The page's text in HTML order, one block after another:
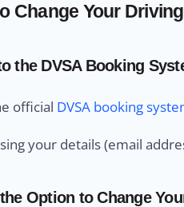
Change Your
the DVSA Booking
official DVSA booking
your details (email
Option to Change